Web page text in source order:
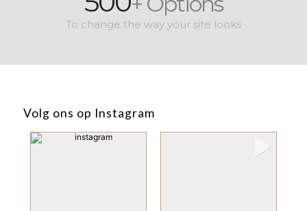
To change the way your site looks
Volg ons op Instagram